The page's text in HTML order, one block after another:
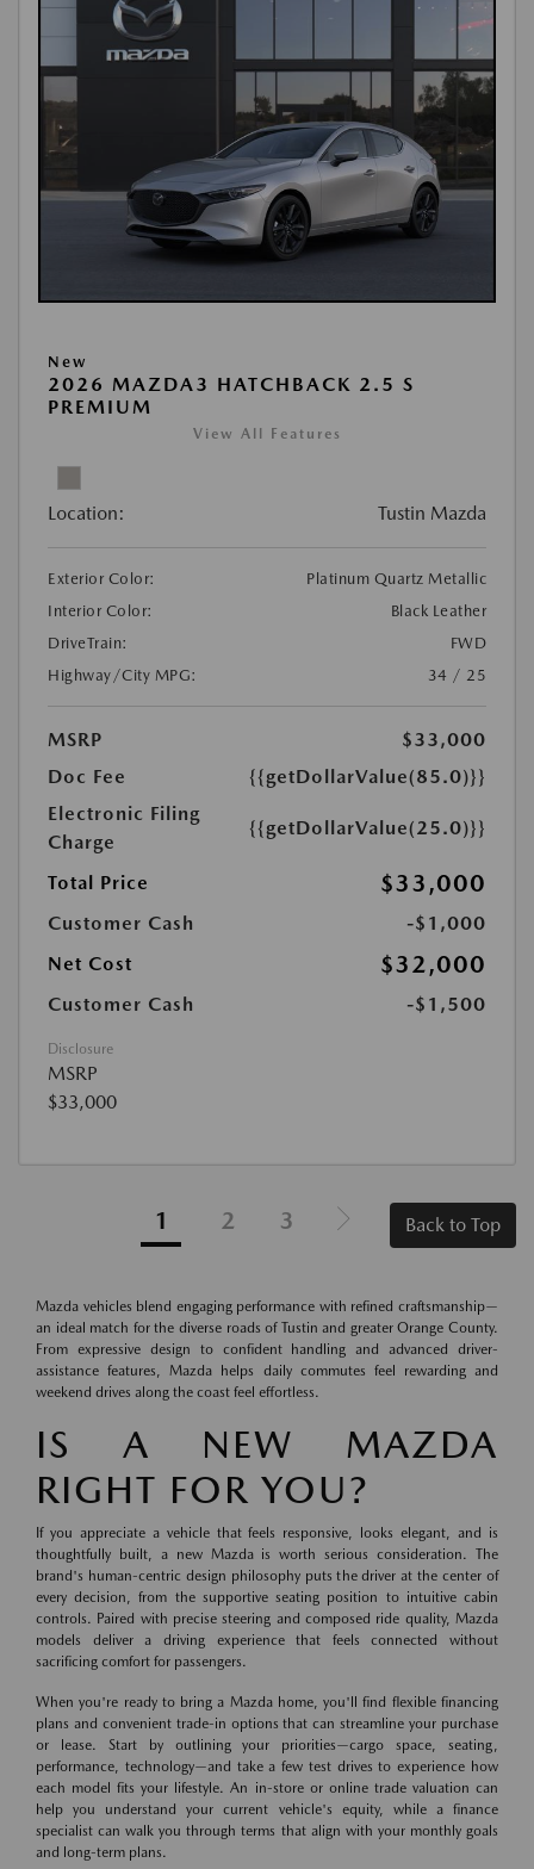
New
2026 MAZDA3 HATCHBACK 2.5 S
PREMIUM
View All Features
Location: Tustin Mazda
Exterior Color:
Platinum Quartz Metallic
Interior Color:
Black Leather
DriveTrain:
FWD
Highway/City MPG:
34 / 25
MSRP
$33,000
Doc Fee
{{getDollarValue(85.0)}}
Electronic Filing
Charge
{{getDollarValue(25.0)}}
Total Price $33,000
Customer Cash
-$1,000
Net Cost
$32,000
Customer Cash -$1,500
Disclosure
MSRP
$33,000
1 2 3 Back to Top
Mazda vehicles blend engaging performance with refined craftsmanship—
an ideal match for the diverse roads of Tustin and greater Orange County.
From expressive design to confident handling and advanced driver-
assistance features, Mazda helps daily commutes feel rewarding and
weekend drives along the coast feel effortless.
IS A NEW MAZDA
RIGHT FOR YOU?
If you appreciate a vehicle that feels responsive, looks elegant, and is
thoughtfully built, a new Mazda is worth serious consideration. The
brand's human-centric design philosophy puts the driver at the center of
every decision, from the supportive seating position to intuitive cabin
controls. Paired with precise steering and composed ride quality, Mazda
models deliver a driving experience that feels connected without
sacrificing comfort for passengers.
When you're ready to bring a Mazda home, you'll find flexible financing
plans and convenient trade-in options that can streamline your purchase
or lease. Start by outlining your priorities—cargo space, seating,
performance, technology—and take a few test drives to experience how
each model fits your lifestyle. An in-store or online trade valuation can
help you understand your current vehicle's equity, while a finance
specialist can walk you through terms that align with your monthly goals
and long-term plans.